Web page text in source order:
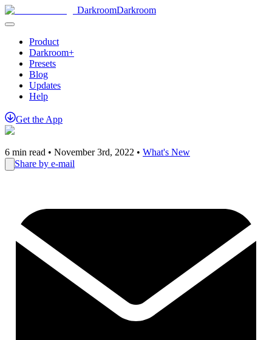
DarkroomDarkroom
Product
Darkroom+
Presets
Blog
Updates
Help
Get the App
6 min read • November 3rd, 2022 • What's New
Share by e-mail